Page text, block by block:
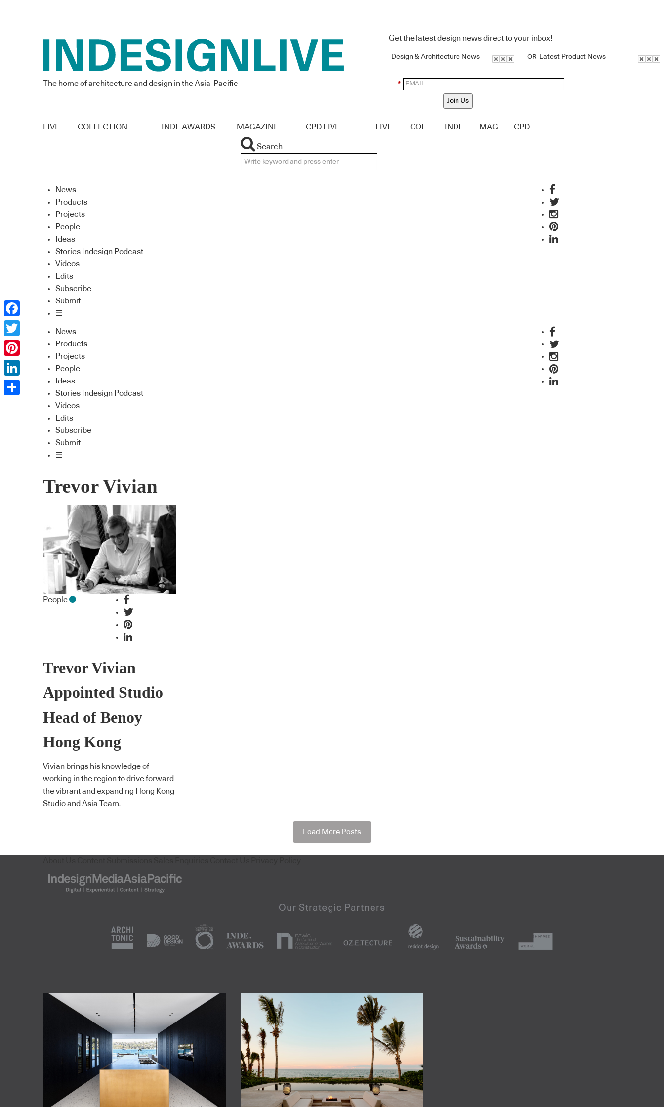
The home of architecture and design in the Asia-Pacific
Get the latest design news direct to your inbox!
Design & Architecture News OR Latest Product News
*
Join Us
LIVE COLLECTION INDE AWARDS MAGAZINE CPD LIVE LIVE COL INDE MAG CPD
Search
News
Products
Projects
People
Ideas
Stories Indesign Podcast
Videos
Edits
Subscribe
Submit
☰
News
Products
Projects
People
Ideas
Stories Indesign Podcast
Videos
Edits
Subscribe
Submit
☰
Trevor Vivian
People
Trevor Vivian
Appointed Studio
Head of Benoy
Hong Kong
Vivian brings his knowledge of
working in the region to drive forward
the vibrant and expanding Hong Kong
Studio and Asia Team.
Load More Posts
Facebook
Twitter
Pinterest
LinkedIn